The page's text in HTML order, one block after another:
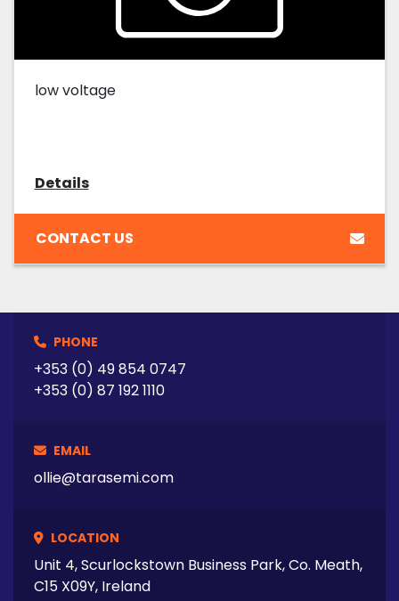
low voltage
Details
CONTACT US
PHONE
+353 (0) 49 854 0747
+353 (0) 87 192 1110
EMAIL
ollie@tarasemi.com
LOCATION
Unit 4, Scurlockstown Business Park, Co. Meath,
C15 X09Y, Ireland